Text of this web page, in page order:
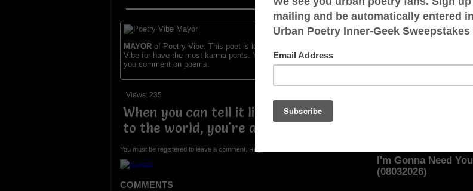
MAYORof Poetry Vibe. This poet is identified as the mayor of the
Vibe for have the most karma ponts. You receive karma points when
you comment on poems.
Views: 235
When you can tell it like it is and tell it
to the world, you're a poet.
You must be registered to leave a comment. Registration is FREE.
COMMENTS
I'm Gonna Need You
(08032026)